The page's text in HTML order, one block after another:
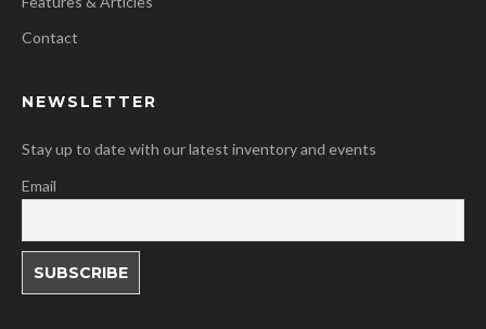
Contact
NEWSLETTER
Stay up to date with our latest inventory and events
Email